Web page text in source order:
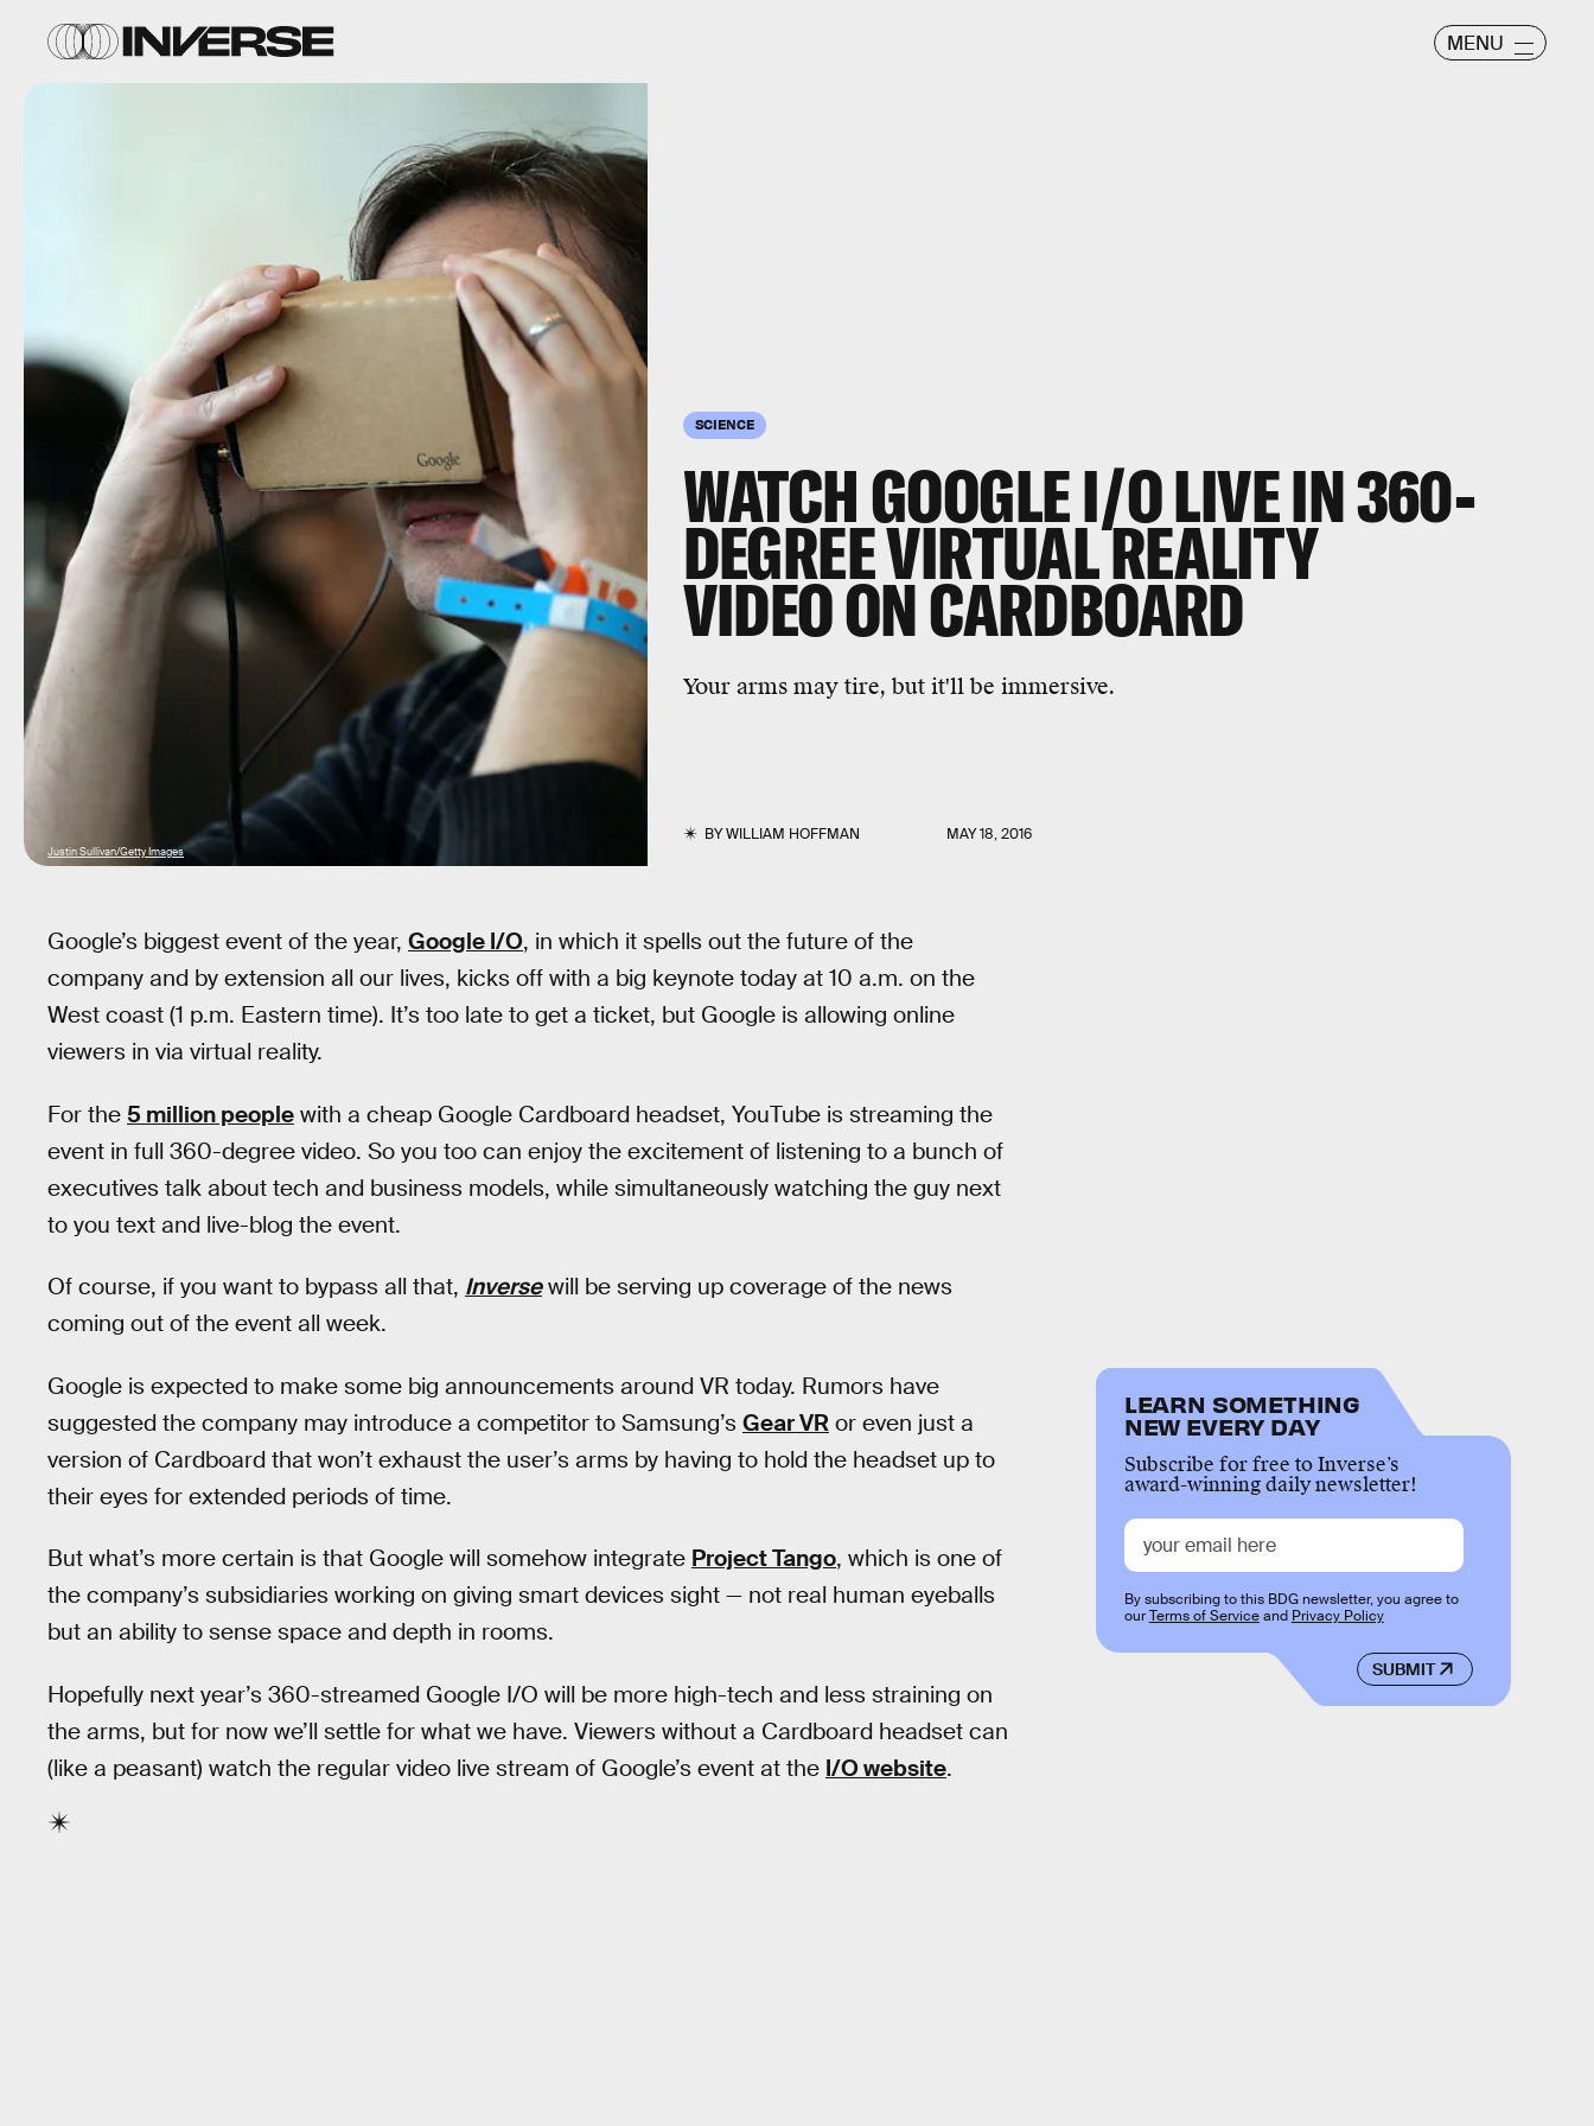
MENU
SCIENCE
WATCH GOOGLE I/O LIVE IN 360-
DEGREE VIRTUAL REALITY
VIDEO ON CARDBOARD
Your arms may tire, but it'll be immersive.
BYWILLIAM HOFFMAN MAY 18, 2016
Justin Sullivan/Getty Images
Google’s biggest event of the year, Google I/O, in which it spells out the future of the
company and by extension all our lives, kicks off with a big keynote today at 10 a.m. on the
West coast (1 p.m. Eastern time). It’s too late to get a ticket, but Google is allowing online
viewers in via virtual reality.
For the 5 million people with a cheap Google Cardboard headset, YouTube is streaming the
event in full 360-degree video. So you too can enjoy the excitement of listening to a bunch of
executives talk about tech and business models, while simultaneously watching the guy next
to you text and live-blog the event.
Of course, if you want to bypass all that, Inversewill be serving up coverage of the news
coming out of the event all week.
Google is expected to make some big announcements around VR today. Rumors have
suggested the company may introduce a competitor to Samsung’s Gear VR or even just a
version of Cardboard that won’t exhaust the user’s arms by having to hold the headset up to
their eyes for extended periods of time.
But what’s more certain is that Google will somehow integrate Project Tango, which is one of
the company’s subsidiaries working on giving smart devices sight — not real human eyeballs
but an ability to sense space and depth in rooms.
Hopefully next year’s 360-streamed Google I/O will be more high-tech and less straining on
the arms, but for now we’ll settle for what we have. Viewers without a Cardboard headset can
(like a peasant) watch the regular video live stream of Google’s event at the I/O website.
LEARN SOMETHING
NEW EVERY DAY
Subscribe for free to Inverse’s
award-winning daily newsletter!
SUBMIT
By subscribing to this BDG newsletter, you agree to
ourTerms of Serviceand Privacy Policy